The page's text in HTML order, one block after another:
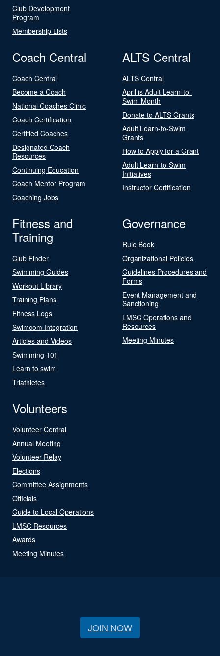
Club Development
Program
Membership Lists
Coach Central
Coach Central
Become a Coach
National Coaches Clinic
Coach Certification
Certified Coaches
Designated Coach
Resources
Continuing Education
Coach Mentor Program
Coaching Jobs
ALTS Central
ALTS Central
April is Adult Learn-to-
Swim Month
Donate to ALTS Grants
Adult Learn-to-Swim
Grants
How to Apply for a Grant
Adult Learn-to-Swim
Initiatives
Instructor Certification
Fitness and
Training
Club Finder
Swimming Guides
Workout Library
Training Plans
Fitness Logs
Swimcom Integration
Articles and Videos
Swimming 101
Learn to swim
Triathletes
Governance
Rule Book
Organizational Policies
Guidelines Procedures and
Forms
Event Management and
Sanctioning
LMSC Operations and
Resources
Meeting Minutes
Volunteers
Volunteer Central
Annual Meeting
Volunteer Relay
Elections
Committee Assignments
Officials
Guide to Local Operations
LMSC Resources
Awards
Meeting Minutes
JOIN NOW